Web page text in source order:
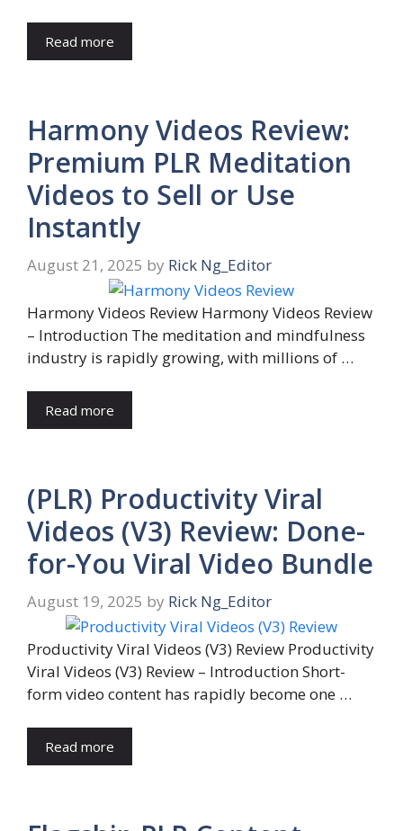
Read more
Harmony Videos Review:
Premium PLR Meditation
Videos to Sell or Use
Instantly
August 21, 2025 by Rick Ng_Editor
Harmony Videos Review Harmony Videos Review
– Introduction The meditation and mindfulness
industry is rapidly growing, with millions of …
Read more
(PLR) Productivity Viral
Videos (V3) Review: Done-
for-You Viral Video Bundle
August 19, 2025 by Rick Ng_Editor
Productivity Viral Videos (V3) Review Productivity
Viral Videos (V3) Review – Introduction Short-
form video content has rapidly become one …
Read more